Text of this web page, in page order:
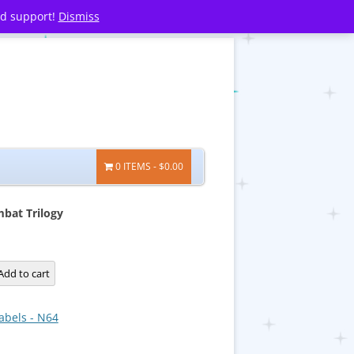
support! Dismiss
0 ITEMS $0.00
Trilogy
to cart
- N64